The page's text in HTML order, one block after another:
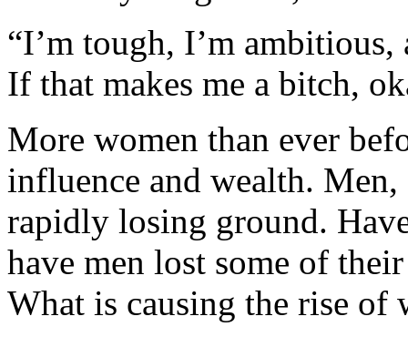
“I’m tough, I’m
If that makes me a bitch,
More women than ever
influence and wealth. Men,
rapidly losing ground.
have men lost some of
What is causing the rise of